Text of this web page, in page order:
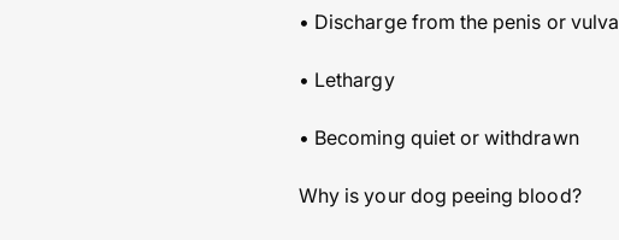
• Discharge from the penis or vulva
• Lethargy
• Becoming quiet or withdrawn
Why is your dog peeing blood?